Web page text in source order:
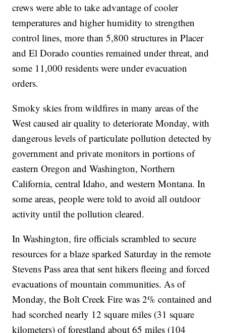
crews were able to take advantage of cooler
temperatures and higher humidity to strengthen
control lines, more than 5,800 structures in Placer
and El Dorado counties remained under threat, and
some 11,000 residents were under evacuation
orders.
Smoky skies from wildfires in many areas of the
West caused air quality to deteriorate Monday, with
dangerous levels of particulate pollution detected by
government and private monitors in portions of
eastern Oregon and Washington, Northern
California, central Idaho, and western Montana. In
some areas, people were told to avoid all outdoor
activity until the pollution cleared.
In Washington, fire officials scrambled to secure
resources for a blaze sparked Saturday in the remote
Stevens Pass area that sent hikers fleeing and forced
evacuations of mountain communities. As of
Monday, the Bolt Creek Fire was 2% contained and
had scorched nearly 12 square miles (31 square
kilometers) of forestland about 65 miles (104